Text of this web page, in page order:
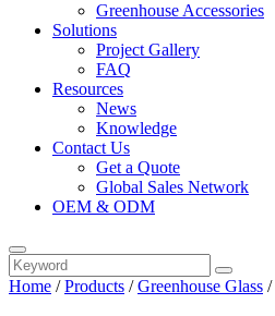
Greenhouse Accessories
Solutions
Project Gallery
FAQ
Resources
News
Knowledge
Contact Us
Get a Quote
Global Sales Network
OEM & ODM
Home /Products /Greenhouse Glass /